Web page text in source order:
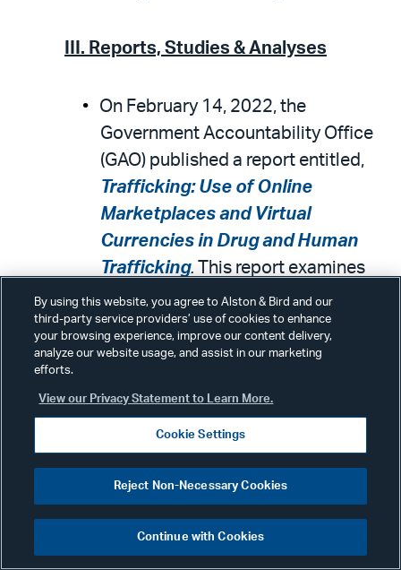
III. Reports, Studies & Analyses
On February 14, 2022, the
Government Accountability Office
(GAO) published a report entitled,
Trafficking: Use of Online
Marketplaces and Virtual
Currencies in Drug and Human
Trafficking. This report examines
what is known about drug and
human traffickers' use of online
marketplaces and virtual
state agencies to counter such
trafficking, and benefits and
challenges virtual currencies pose
for detecting and prosecuting drug
and human trafficking, among other
objectives.
By using this website, you agree to Alston & Bird and our
third-party service providers’ use of cookies to enhance
your browsing experience, improve our content delivery,
analyze our website usage, and assist in our marketing
efforts.
View our Privacy Statement to Learn More.
Cookie Settings
Reject Non-Necessary Cookies
Continue with Cookies